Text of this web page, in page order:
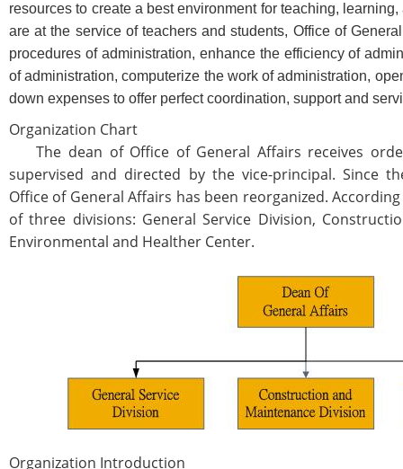
resources to create a best environment for teaching,
are at the service of teachers and students, Office of
procedures of administration, enhance the efficiency of
of administration, computerize the work of administration,
down expenses to offer perfect coordination, support and
Organization Chart
The dean of Office of General Affairs receives
supervised and directed by the vice-principal. Since
Office of General Affairs has been reorganized.
of three divisions: General Service Division,
Environmental and Healther Center.
Organization Introduction